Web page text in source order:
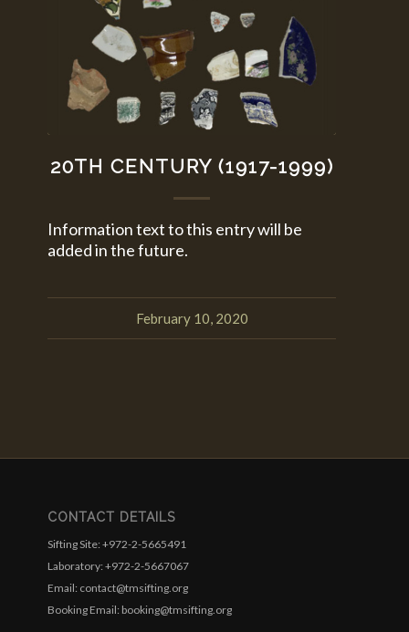
20TH CENTURY (1917-1999)
Information text to this entry will be
added in the future.
February 10, 2020
CONTACT DETAILS
Sifting Site: +972-2-5665491
Laboratory: +972-2-5667067
Email: contact@tmsifting.org
Booking Email: booking@tmsifting.org